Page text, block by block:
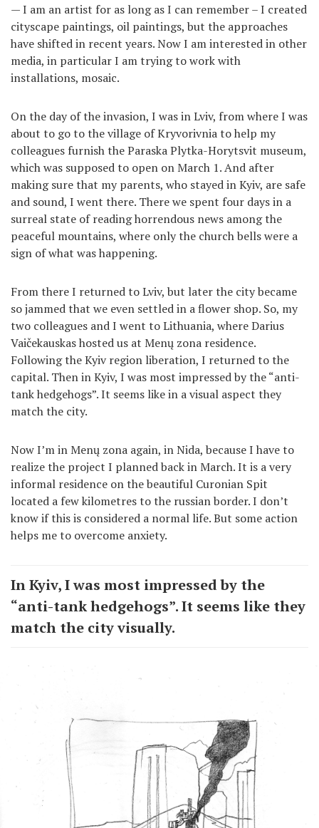
— I am an artist for as long as I can remember – I created
cityscape paintings, oil paintings, but the approaches
have shifted in recent years. Now I am interested in other
media, in particular I am trying to work with
installations, mosaic.
On the day of the invasion, I was in Lviv, from where I was
about to go to the village of Kryvorivnia to help my
colleagues furnish the Paraska Plytka-Horytsvit museum,
which was supposed to open on March 1. And after
making sure that my parents, who stayed in Kyiv, are safe
and sound, I went there. There we spent four days in a
surreal state of reading horrendous news among the
peaceful mountains, where only the church bells were a
sign of what was happening.
From there I returned to Lviv, but later the city became
so jammed that we even settled in a flower shop. So, my
two colleagues and I went to Lithuania, where Darius
Vaičekauskas hosted us at Menų zona residence.
Following the Kyiv region liberation, I returned to the
capital. Then in Kyiv, I was most impressed by the “anti-
tank hedgehogs”. It seems like in a visual aspect they
match the city.
Now I’m in Menų zona again, in Nida, because I have to
realize the project I planned back in March. It is a very
informal residence on the beautiful Curonian Spit
located a few kilometres to the russian border. I don’t
know if this is considered a normal life. But some action
helps me to overcome anxiety.
In Kyiv, I was most impressed by the
“anti-tank hedgehogs”. It seems like they
match the city visually.